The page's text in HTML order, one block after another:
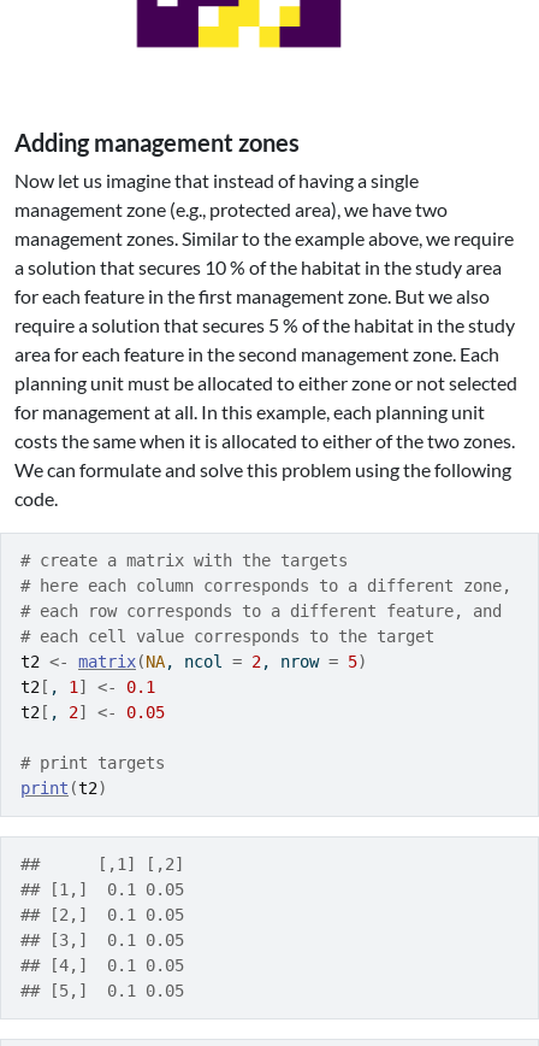
Adding management zones
Now let us imagine that instead of having a single
management zone (e.g., protected area), we have two
management zones. Similar to the example above, we require
a solution that secures 10 % of the habitat in the study area
for each feature in the first management zone. But we also
require a solution that secures 5 % of the habitat in the study
area for each feature in the second management zone. Each
planning unit must be allocated to either zone or not selected
for management at all. In this example, each planning unit
costs the same when it is allocated to either of the two zones.
We can formulate and solve this problem using the following
code.
# create a matrix with the targets
# here each column corresponds to a different zone,
# each row corresponds to a different feature, and
# each cell value corresponds to the target
t2 <- matrix(NA, ncol = 2, nrow = 5)
t2 [ , 1 ] <-
0.1
t2 [ , 2] <- 0.05
# print targets
print (t2)
##      [,1] [,2]
## [1,]  0.1 0.05
## [2,]  0.1 0.05
## [3,]  0.1 0.05
## [4,]  0.1 0.05
## [5,]  0.1 0.05